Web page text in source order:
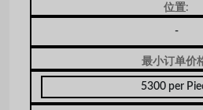
位置:
-
最小订单价
5300 per